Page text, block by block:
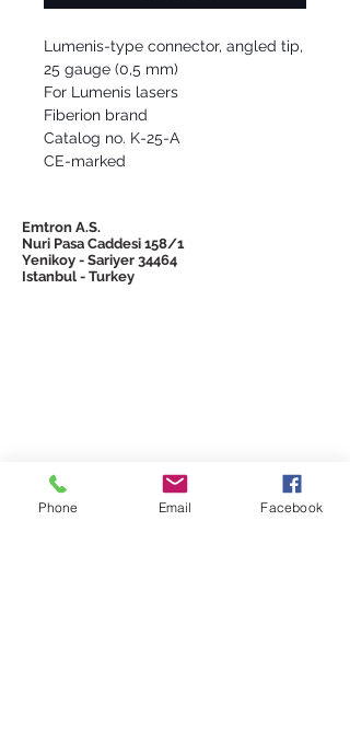
Lumenis-type connector, angled tip,
25 gauge (0,5 mm)
For Lumenis lasers
Fiberion brand
Catalog no. K-25-A
CE-marked
Emtron A.S.
Nuri Pasa Caddesi 158/1
Yenikoy - Sariyer 34464
Istanbul - Turkey
Phone Email Facebook